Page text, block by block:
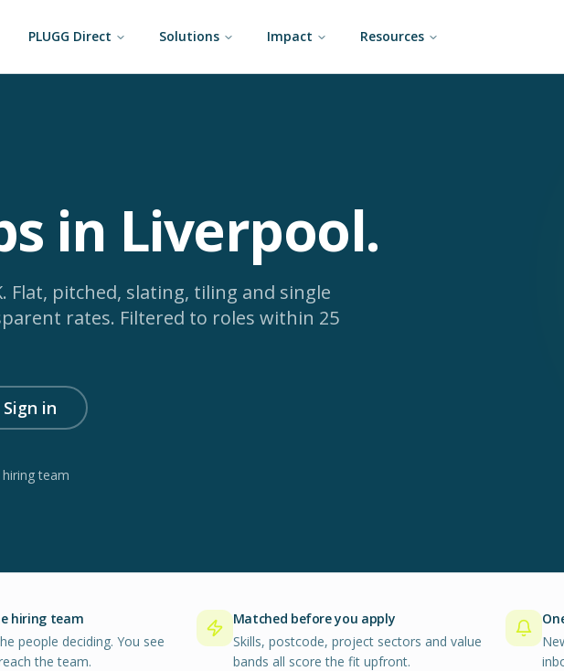
PLUGG Direct Solutions Impact Resources
in Liverpool.
Flat, pitched, slating, tiling and single
rates. Filtered to roles within 25
Sign in
team
hiring team
people deciding. You see
the team.
Matched before you apply
Skills, postcode, project sectors and value
bands all score the fit upfront.